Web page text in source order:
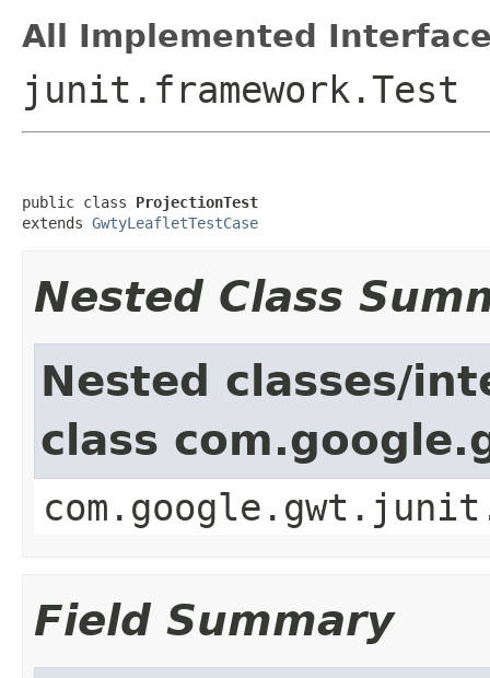
All Implemented
junit.framework.Test
public class ProjectionTest
extends GwtyLeafletTestCase
Nested Class
Nested classes/
class
Field Summary